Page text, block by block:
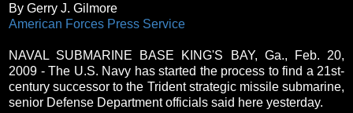
By Gerry J. Gilmore
American Forces Press Service
NAVAL SUBMARINE BASE KING'S BAY, Ga., Feb. 20,
2009 - The U.S. Navy has started the process to find a 21st-
century successor to the Trident strategic missile submarine,
senior Defense Department officials said here yesterday.